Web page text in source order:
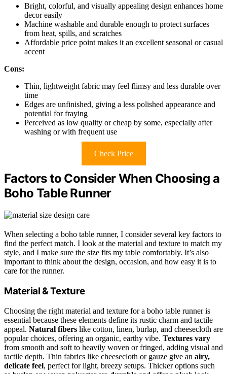
Bright, colorful, and visually appealing design enhances home
decor easily
Machine washable and durable enough to protect surfaces
from heat, spills, and scratches
Affordable price point makes it an excellent seasonal or casual
accent
Cons:
Thin, lightweight fabric may feel flimsy and less durable over
time
Edges are unfinished, giving a less polished appearance and
potential for fraying
Perceived as low quality or cheap by some, especially after
washing or with frequent use
Check Price
Factors to Consider When Choosing a
Boho Table Runner
When selecting a boho table runner, I consider several key factors to
find the perfect match. I look at the material and texture to match my
style, and I make sure the size fits my table comfortably. It’s also
important to think about the design, occasion, and how easy it is to
care for the runner.
Material & Texture
Choosing the right material and texture for a boho table runner is
essential because these elements define its rustic charm and tactile
appeal. Natural fibers like cotton, linen, burlap, and cheesecloth are
popular choices, offering an organic, earthy vibe. Textures vary
from smooth and soft to heavily woven or fringed, adding visual and
tactile depth. Thin fabrics like cheesecloth or gauze give an airy,
delicate feel, perfect for light, breezy setups. Thicker options such